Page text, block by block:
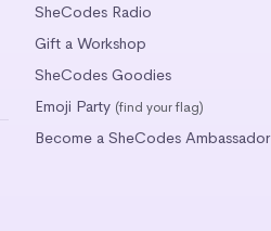
SheCodes Radio
Gift a Workshop
SheCodes Goodies
Emoji Party (find your flag)
Become a SheCodes Ambassador